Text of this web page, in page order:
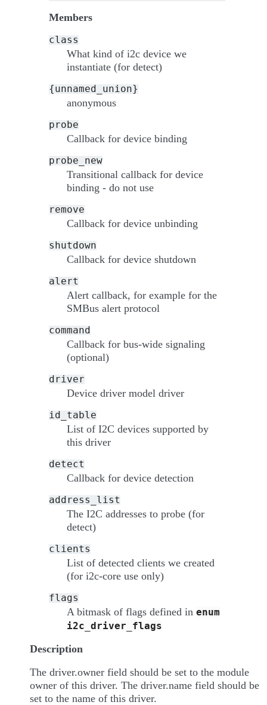
Members
class
What kind of i2c device we
instantiate (for detect)
{unnamed_union}
anonymous
probe
Callback for device binding
probe_new
Transitional callback for device
binding - do not use
remove
Callback for device unbinding
shutdown
Callback for device shutdown
alert
Alert callback, for example for the
SMBus alert protocol
command
Callback for bus-wide signaling
(optional)
driver
Device driver model driver
id_table
List of I2C devices supported by
this driver
detect
Callback for device detection
address_list
The I2C addresses to probe (for
detect)
clients
List of detected clients we created
(for i2c-core use only)
flags
A bitmask of flags defined in enum
i2c_driver_flags
Description
The driver.owner field should be set to the module
owner of this driver. The driver.name field should be
set to the name of this driver.